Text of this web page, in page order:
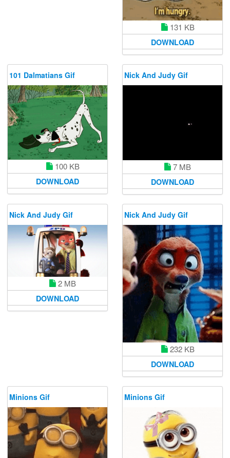
131 KB
DOWNLOAD
101 Dalmatians Gif
100 KB
DOWNLOAD
Nick And Judy Gif
7 MB
DOWNLOAD
Nick And Judy Gif
2 MB
DOWNLOAD
Nick And Judy Gif
232 KB
DOWNLOAD
Minions Gif Minions Gif